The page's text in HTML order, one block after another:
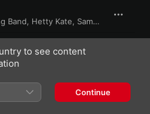
Band, Hetty Kate, Sam Lemann
Band, Hetty Kate,Sam Lemann
Band
Hetty Kate
to see content
Continue